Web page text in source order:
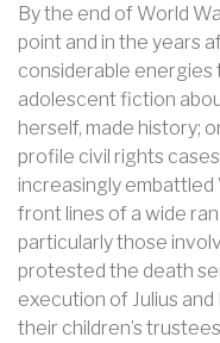
By the end of World
point and in the years
considerable
adolescent fiction
herself, made history;
profile civil rights
increasingly embattled
front lines of a wide
particularly those
protested the death
execution of Julius
their children’s